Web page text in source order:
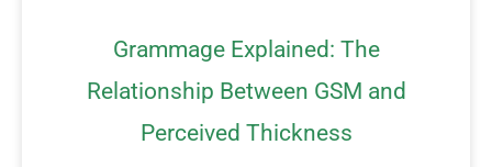
Grammage Explained: The
Relationship Between GSM and
Perceived Thickness